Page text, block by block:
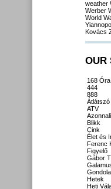
weather
Werber
World
Kovács
OUR
168 Óra
444
888
Átlátszó
ATV
Azonnali
Blikk
Cink
Élet és
Ferenc
Figyelő
Gábor
Gondola
Hetek
Heti